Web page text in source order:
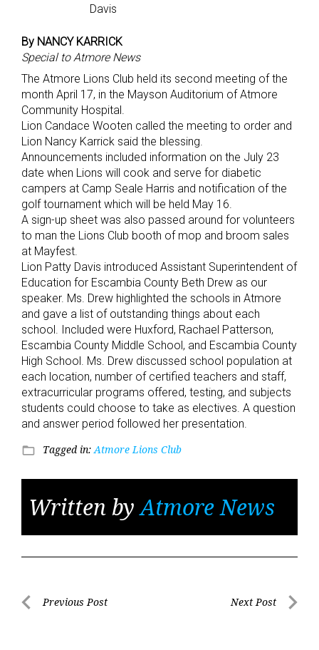
Davis
By NANCY KARRICK
Special to Atmore News
The Atmore Lions Club held its second meeting of the
month April 17, in the Mayson Auditorium of Atmore
Community Hospital.
Lion Candace Wooten called the meeting to order and
Lion Nancy Karrick said the blessing.
Announcements included information on the July 23
date when Lions will cook and serve for diabetic
campers at Camp Seale Harris and notification of the
golf tournament which will be held May 16.
A sign-up sheet was also passed around for volunteers
to man the Lions Club booth of mop and broom sales
at Mayfest.
Lion Patty Davis introduced Assistant Superintendent of
Education for Escambia County Beth Drew as our
speaker. Ms. Drew highlighted the schools in Atmore
and gave a list of outstanding things about each
school. Included were Huxford, Rachael Patterson,
Escambia County Middle School, and Escambia County
High School. Ms. Drew discussed school population at
each location, number of certified teachers and staff,
extracurricular programs offered, testing, and subjects
students could choose to take as electives. A question
and answer period followed her presentation.
folder_open Tagged in:Atmore Lions Club
Written byAtmore News
PostPrevious Post Next Post